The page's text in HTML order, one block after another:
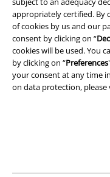
appropriately certified. By
of cookies by us and our
consent by clicking on “
cookies will be used. You
by clicking on “Preferences
your consent at any time in
on data protection, please
Privacy Policy
Waste Disposal and
Declaration of Conformity